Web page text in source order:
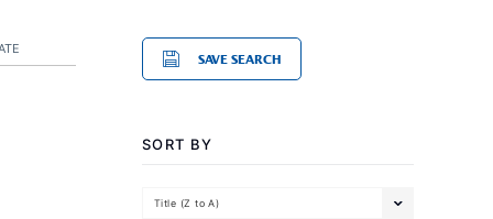
SAVE SEARCH
SORT BY
Title (Z to A)